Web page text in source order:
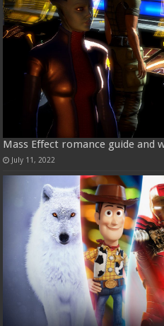
Mass Effect romance guide and
July 11, 2022